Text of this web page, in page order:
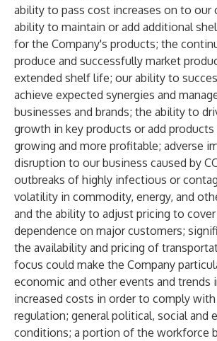
ability to pass cost increases on to our
ability to maintain or add additional
for the Company's products; the
produce and successfully market
extended shelf life; our ability to
achieve expected synergies and
businesses and brands; the ability to
growth in key products or add
growing and more profitable; adverse
disruption to our business caused by
outbreaks of highly infectious or
volatility in commodity, energy, and
and the ability to adjust pricing to
dependence on major customers;
the availability and pricing of
focus could make the Company
economic and other events and trends
increased costs in order to comply
regulation; general political, social and
conditions; a portion of the workforce